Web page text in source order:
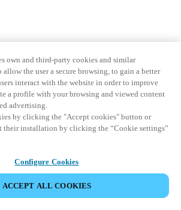
own and third-party cookies and similar
the user a secure browsing, to gain a better
interact with the website in order to improve
a profile with your browsing and viewed content
advertising.
by clicking the "Accept cookies" button or
their installation by clicking the “Cookie settings”
Configure Cookies
ACCEPT ALL COOKIES